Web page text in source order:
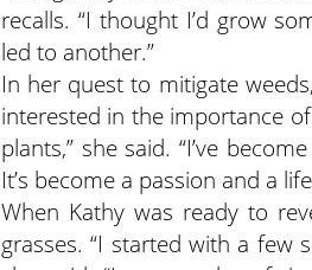
recalls. “I thought I’d grow
led to another.”
In her quest to mitigate
interested in the importance
plants,” she said. “I’ve
It’s become a passion and a
When Kathy was ready to
grasses. “I started with a few